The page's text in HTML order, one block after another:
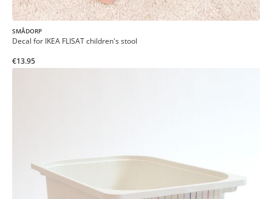
SMÅDORP
Decal for IKEA FLISAT children's stool
€13.95